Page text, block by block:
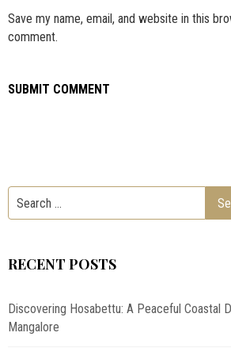
Save my name, email, and website in this
comment.
RECENT POSTS
Discovering Hosabettu: A Peaceful Coastal
Mangalore